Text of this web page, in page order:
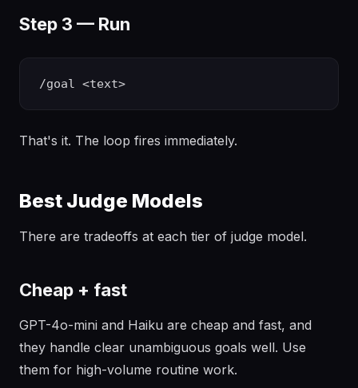
Step 3 — Run
That's it. The loop fires immediately.
Best Judge Models
There are tradeoffs at each tier of judge model.
Cheap + fast
GPT-4o-mini and Haiku are cheap and fast, and
they handle clear unambiguous goals well. Use
them for high-volume routine work.